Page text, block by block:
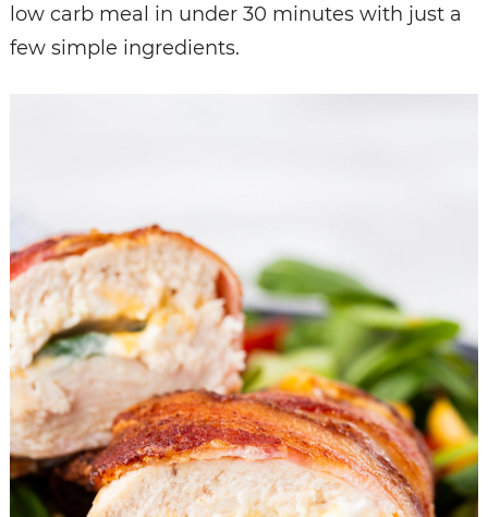
low carb meal in under 30 minutes with just a
few simple ingredients.